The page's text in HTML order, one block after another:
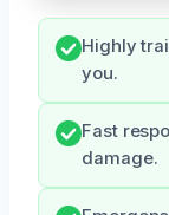
Highly
you.
Fast
damage.